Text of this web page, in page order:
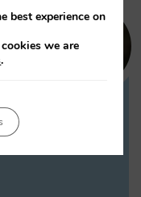
on
technologies,
best experience on
we are
.